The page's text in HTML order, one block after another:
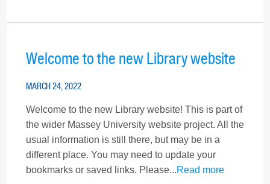
Welcome to the new Library website
MARCH 24, 2022
Welcome to the new Library website! This is part of
the wider Massey University website project. All the
usual information is still there, but may be in a
different place. You may need to update your
bookmarks or saved links. Please...Read more